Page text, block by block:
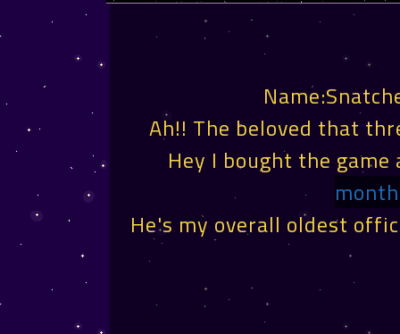
Ah!! The beloved that
Hey I bought the
He's my overall oldest